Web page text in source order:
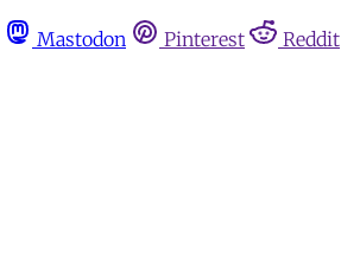
Mastodon Pinterest Reddit